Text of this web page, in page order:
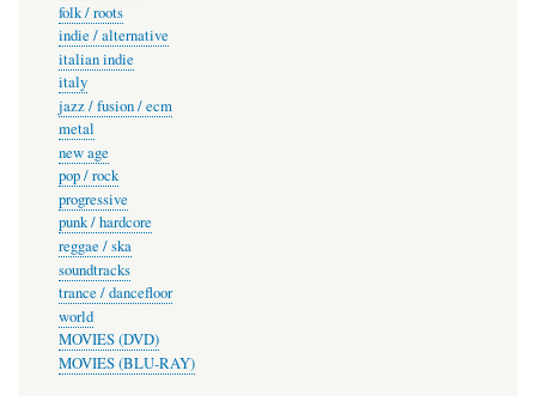
folk / roots
indie / alternative
italian indie
italy
jazz / fusion / ecm
metal
new age
pop / rock
progressive
punk / hardcore
reggae / ska
soundtracks
trance / dancefloor
world
MOVIES (DVD)
MOVIES (BLU-RAY)